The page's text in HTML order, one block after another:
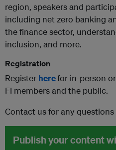
region, speakers and
including net zero banking
the finance sector,
inclusion, and more.
Registration
Register herefor in-person
FI members and the public.
Contact us for any
Publish your content